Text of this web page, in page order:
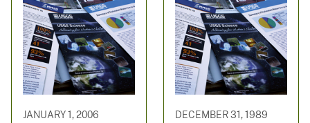
JANUARY 1, 2006 DECEMBER 31, 1989